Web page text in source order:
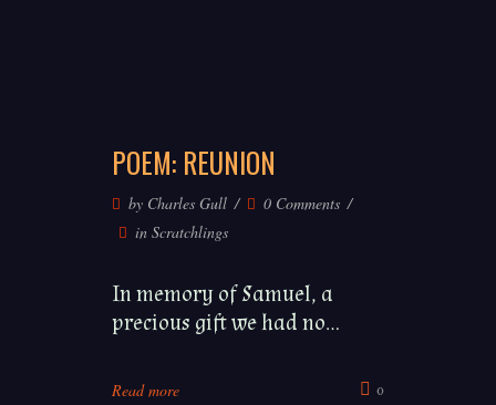
POEM: REUNION
by Charles Gull
0 Comments
in Scratchlings
In memory of Samuel, a
precious gift we had no...
Read more 0